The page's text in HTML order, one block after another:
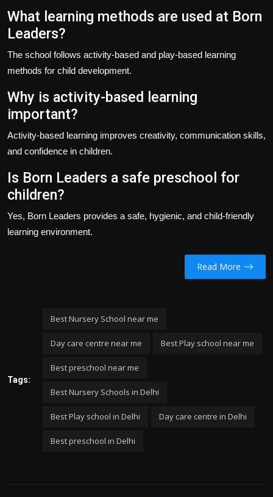
What learning methods are used at Born
Leaders?
The school follows activity-based and play-based learning
methods for child development.
Why is activity-based learning
important?
Activity-based learning improves creativity, communication skills,
and confidence in children.
Is Born Leaders a safe preschool for
children?
Yes, Born Leaders provides a safe, hygienic, and child-friendly
learning environment.
Read More
Tags:
Best Nursery School near me
Day care centre near me Best Play school near me
Best preschool near me
Best Nursery Schools in Delhi
Best Play school in Delhi Day care centre in Delhi
Best preschool in Delhi